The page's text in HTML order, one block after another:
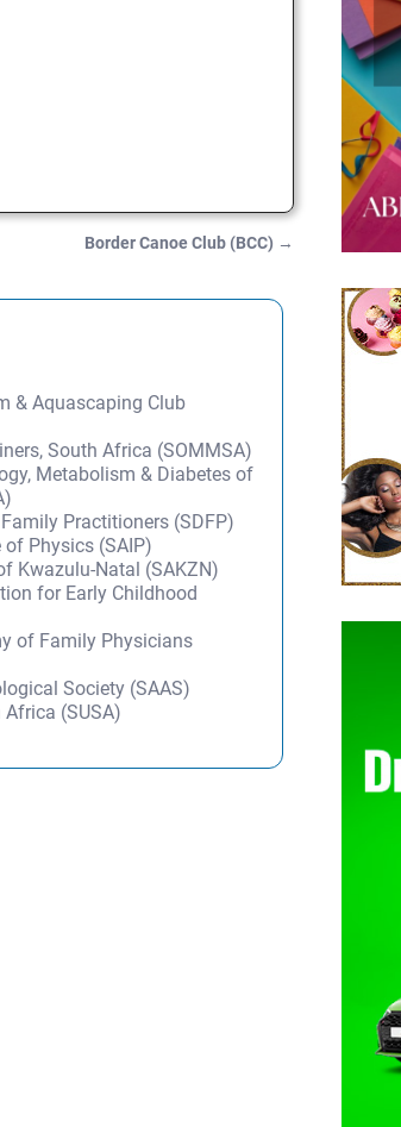
Border Canoe Club (BCC) →
& Aquascaping Club
South Africa (SOMMSA)
Metabolism & Diabetes of
Practitioners (SDFP)
Physics (SAIP)
Kwazulu-Natal (SAKZN)
for Early Childhood
of Family Physicians
Society (SAAS)
(SUSA)